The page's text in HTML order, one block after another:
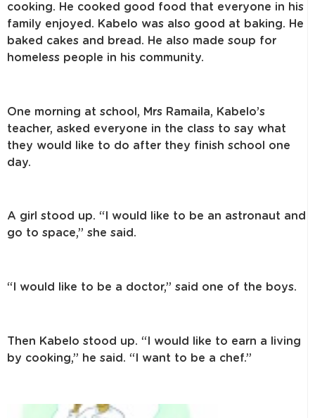
cooking. He cooked good food that everyone in his
family enjoyed. Kabelo was also good at baking. He
baked cakes and bread. He also made soup for
homeless people in his community.
One morning at school, Mrs Ramaila, Kabelo’s
teacher, asked everyone in the class to say what
they would like to do after they finish school one
day.
A girl stood up. “I would like to be an astronaut and
go to space,” she said.
“I would like to be a doctor,” said one of the boys.
Then Kabelo stood up. “I would like to earn a living
by cooking,” he said. “I want to be a chef.”